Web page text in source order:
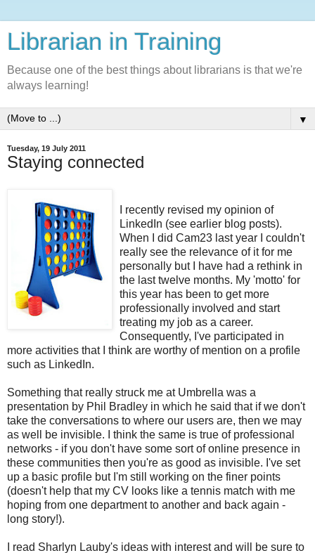
Librarian in Training
Because one of the best things about librarians is that we're
always learning!
▼
Tuesday, 19 July 2011
Staying connected
I recently revised my opinion of
LinkedIn (see earlier blog posts).
When I did Cam23 last year I couldn't
really see the relevance of it for me
personally but I have had a rethink in
the last twelve months. My 'motto' for
this year has been to get more
professionally involved and start
treating my job as a career.
Consequently, I've participated in
more activities that I think are worthy of mention on a profile
such as LinkedIn.
Something that really struck me at Umbrella was a
presentation by Phil Bradley in which he said that if we don't
take the conversations to where our users are, then we may
as well be invisible. I think the same is true of professional
networks - if you don't have some sort of online presence in
these communities then you're as good as invisible. I've set
up a basic profile but I'm still working on the finer points
(doesn't help that my CV looks like a tennis match with me
hoping from one department to another and back again -
long story!).
I read Sharlyn Lauby's ideas with interest and will be sure to